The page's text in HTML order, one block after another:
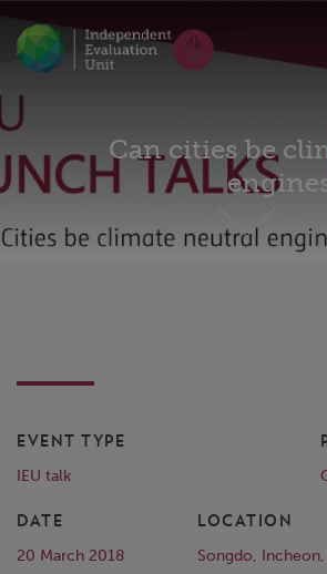
Can cities be
EVENT TYPE
IEU talk
DATE
20 March 2018
LOCATION
Songdo,